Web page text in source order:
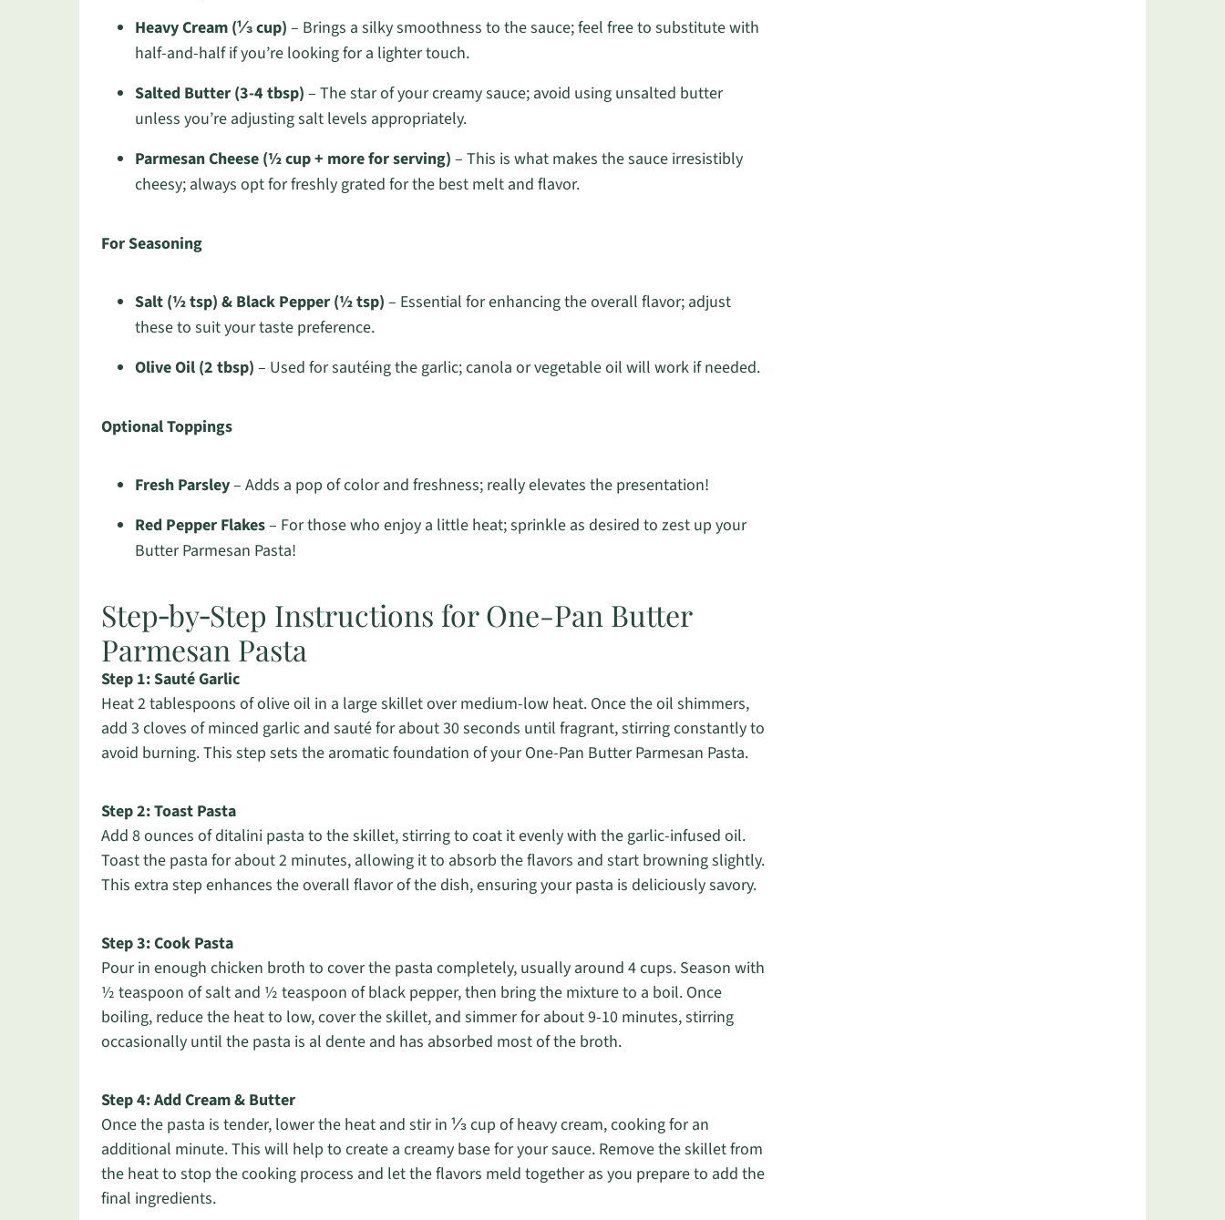
Heavy Cream (⅓ cup) – Brings a silky smoothness to the sauce; feel free to substitute with
half-and-half if you’re looking for a lighter touch.
Salted Butter (3-4 tbsp) – The star of your creamy sauce; avoid using unsalted butter
unless you’re adjusting salt levels appropriately.
Parmesan Cheese (½ cup + more for serving) – This is what makes the sauce irresistibly
cheesy; always opt for freshly grated for the best melt and flavor.
For Seasoning
Salt (½ tsp) & Black Pepper (½ tsp) – Essential for enhancing the overall flavor; adjust
these to suit your taste preference.
Olive Oil (2 tbsp) – Used for sautéing the garlic; canola or vegetable oil will work if needed.
Optional Toppings
Fresh Parsley– Adds a pop of color and freshness; really elevates the presentation!
Red Pepper Flakes– For those who enjoy a little heat; sprinkle as desired to zest up your
Butter Parmesan Pasta!
Step‑by‑Step Instructions for One-Pan Butter
Parmesan Pasta
Step 1: Sauté Garlic
Heat 2 tablespoons of olive oil in a large skillet over medium-low heat. Once the oil shimmers,
add 3 cloves of minced garlic and sauté for about 30 seconds until fragrant, stirring constantly to
avoid burning. This step sets the aromatic foundation of your One-Pan Butter Parmesan Pasta.
Step 2: Toast Pasta
Add 8 ounces of ditalini pasta to the skillet, stirring to coat it evenly with the garlic-infused oil.
Toast the pasta for about 2 minutes, allowing it to absorb the flavors and start browning slightly.
This extra step enhances the overall flavor of the dish, ensuring your pasta is deliciously savory.
Step 3: Cook Pasta
Pour in enough chicken broth to cover the pasta completely, usually around 4 cups. Season with
½ teaspoon of salt and ½ teaspoon of black pepper, then bring the mixture to a boil. Once
boiling, reduce the heat to low, cover the skillet, and simmer for about 9-10 minutes, stirring
occasionally until the pasta is al dente and has absorbed most of the broth.
Step 4: Add Cream & Butter
Once the pasta is tender, lower the heat and stir in ⅓ cup of heavy cream, cooking for an
additional minute. This will help to create a creamy base for your sauce. Remove the skillet from
the heat to stop the cooking process and let the flavors meld together as you prepare to add the
final ingredients.